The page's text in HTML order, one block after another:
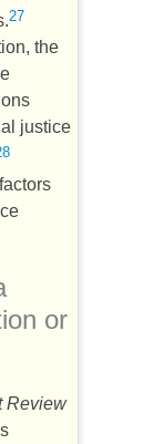
27
the
justice
or
Review